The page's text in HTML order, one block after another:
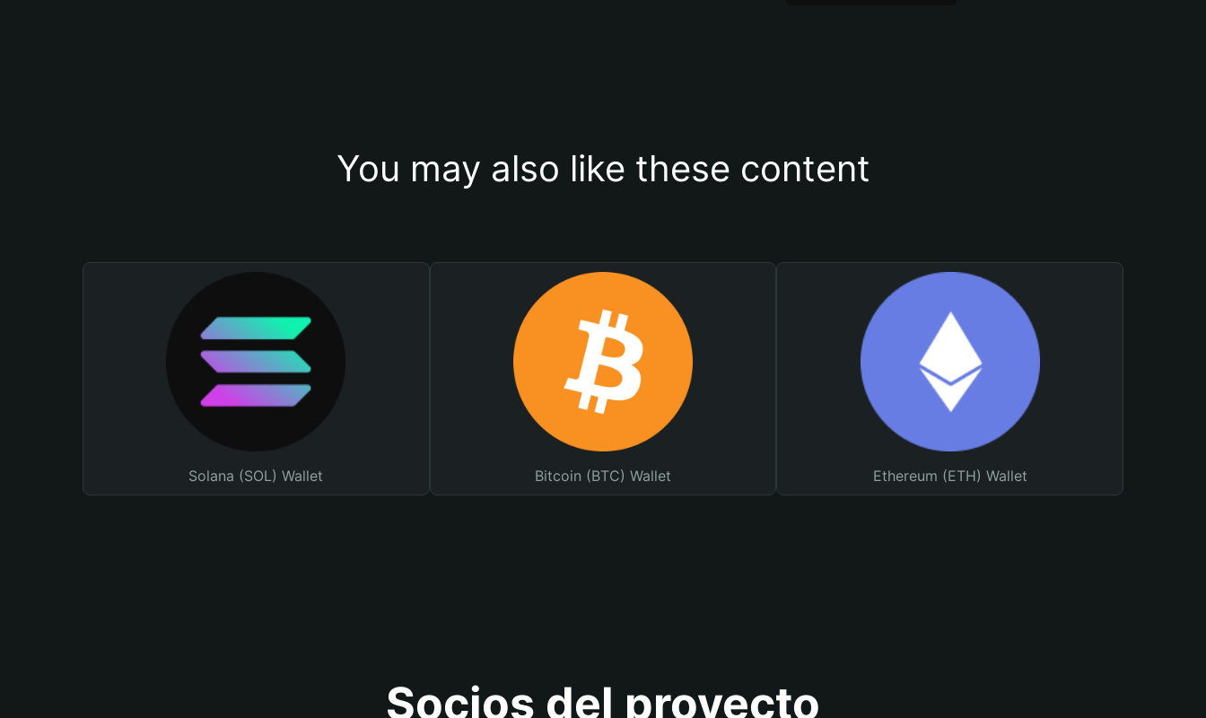
You may also like these content
Solana (SOL) Wallet Bitcoin (BTC) Wallet Ethereum (ETH) Wallet
Socios del proyecto